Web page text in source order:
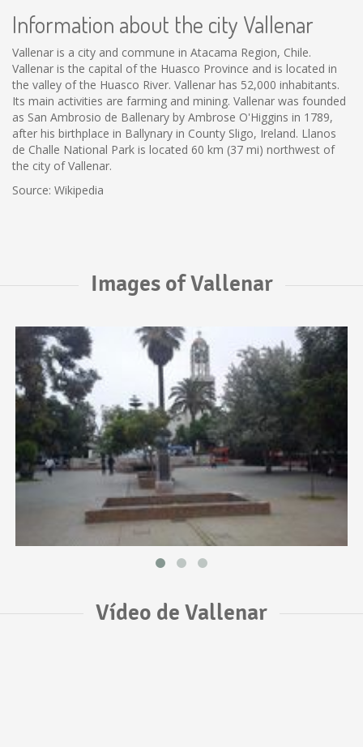
Information about the city Vallenar
Vallenar is a city and commune in Atacama Region, Chile.
Vallenar is the capital of the Huasco Province and is located in
the valley of the Huasco River. Vallenar has 52,000 inhabitants.
Its main activities are farming and mining. Vallenar was founded
as San Ambrosio de Ballenary by Ambrose O'Higgins in 1789,
after his birthplace in Ballynary in County Sligo, Ireland. Llanos
de Challe National Park is located 60 km (37 mi) northwest of
the city of Vallenar.
Source: Wikipedia
Images of Vallenar
Vídeo de Vallenar